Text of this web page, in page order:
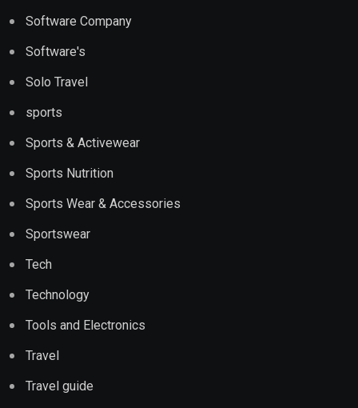
Software Company
Software's
Solo Travel
sports
Sports & Activewear
Sports Nutrition
Sports Wear & Accessories
Sportswear
Tech
Technology
Tools and Electronics
Travel
Travel guide